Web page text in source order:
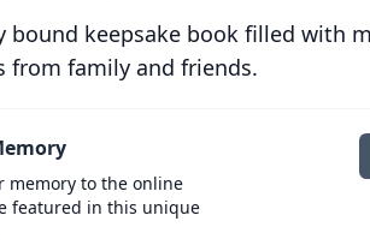
bound keepsake book filled with
from family and friends.
memory to the online
featured in this unique